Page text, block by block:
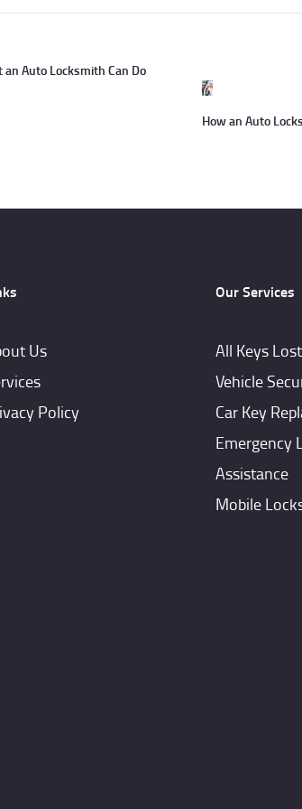
an Auto Locksmith Can Do
How an Auto
Us
Policy
Our Services
All Keys Lost
Vehicle
Car Key
Emergency
Assistance
Mobile